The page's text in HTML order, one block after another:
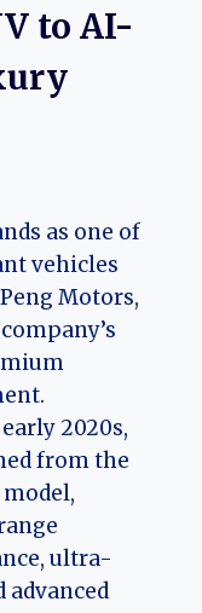
to AI-
as one of
vehicles
Motors,
2020s,
from the
ultra-
advanced